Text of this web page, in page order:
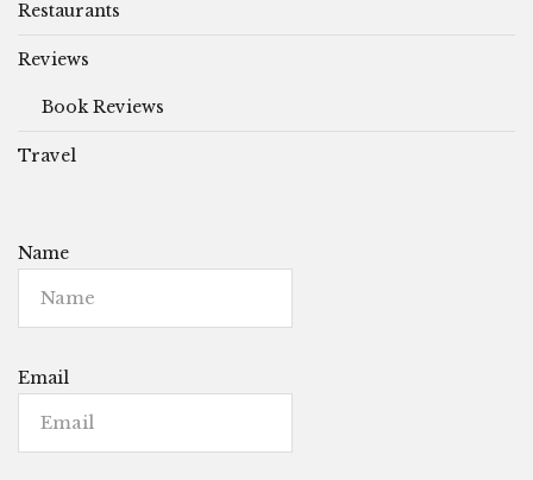
Restaurants
Reviews
Book Reviews
Travel
Name
Email